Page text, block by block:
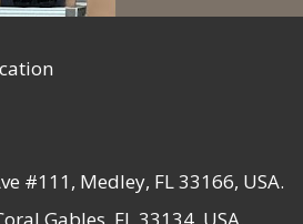
#111, Medley, FL 33166, USA.